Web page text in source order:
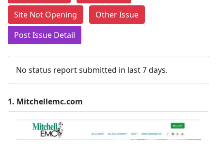
Site Not Opening
Other Issue
Post Issue Detail
No status report submitted in last 7 days.
1. Mitchellemc.com